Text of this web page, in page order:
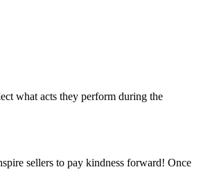
what acts they perform during the
sellers to pay kindness forward! Once